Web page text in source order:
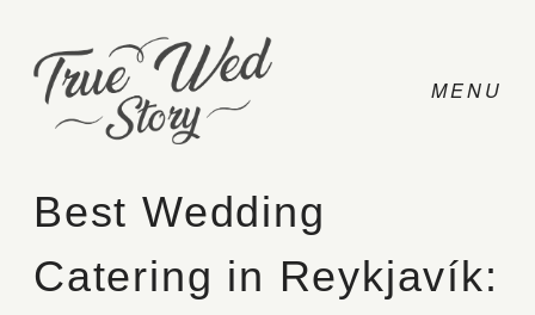
CONTACT
Best Wedding
Catering in Reykjavík: